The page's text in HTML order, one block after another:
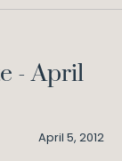
- April
April 5, 2012